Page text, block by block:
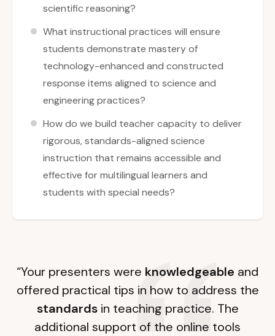
scientific reasoning?
What instructional practices will ensure
students demonstrate mastery of
technology-enhanced and constructed
response items aligned to science and
engineering practices?
How do we build teacher capacity to deliver
rigorous, standards-aligned science
instruction that remains accessible and
effective for multilingual learners and
students with special needs?
“Your presenters were knowledgeable and
offered practical tips in how to address the
standardsin teaching practice. The
additional support of the online tools